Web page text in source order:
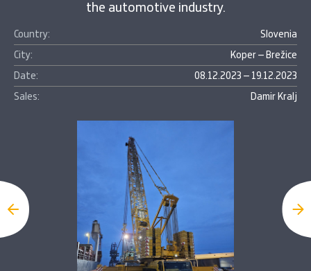
the automotive industry.
Country:
Slovenia
City:
Koper – Brežice
Date:
08.12.2023 – 19.12.2023
Sales:
Damir Kralj